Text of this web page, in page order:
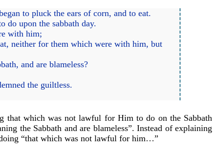
to pluck the ears of corn, and to eat.
do upon the sabbath day.
with him;
neither for them which were with him, but
and are blameless?
the guiltless.
that which was not lawful for Him to do on the Sabbath
the Sabbath and are blameless”. Instead of explaining
“that which was not lawful for him…”